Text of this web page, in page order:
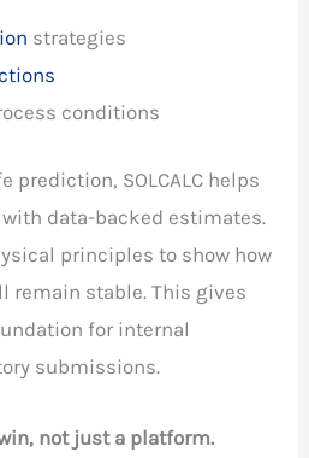
strategies
conditions
prediction, SOLCALC helps
data-backed estimates.
principles to show how
remain stable. This gives
for internal
submissions.
not just a platform.